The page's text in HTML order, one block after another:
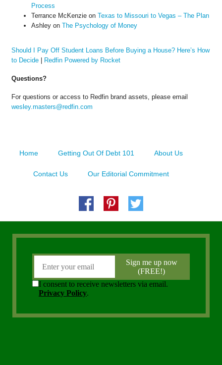
Process
Terrance McKenzieon Texas to Missouri to Vegas – The Plan
Ashleyon The Psychology of Money
Should I Pay Off Student Loans Before Buying a House? Here’s How
to Decide| Redfin Powered by Rocket
Questions?
For questions or access to Redfin brand assets, please email
wesley.masters@redfin.com
Home Getting Out Of Debt 101 About Us
Contact Us Our Editorial Commitment